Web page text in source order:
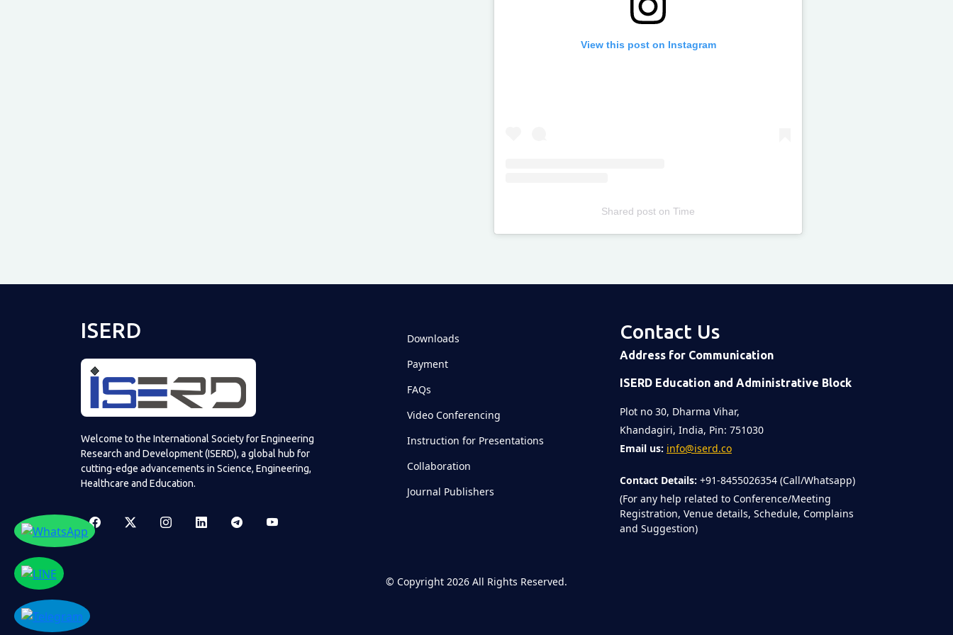
View this post on Instagram
Shared post onTime
ISERD
Welcome to the International Society for Engineering
Research and Development (ISERD), a global hub for
cutting-edge advancements in Science, Engineering,
Healthcare and Education.
Downloads
Payment
FAQs
Video Conferencing
Instruction for Presentations
Collaboration
Journal Publishers
Contact Us
Address for Communication
ISERD Education and Administrative Block
Plot no 30, Dharma Vihar,
Khandagiri, India, Pin: 751030
Email us: info@iserd.co
Contact Details: +91-8455026354 (Call/Whatsapp)
(For any help related to Conference/Meeting
Registration, Venue details, Schedule, Complains
and Suggestion)
© Copyright 2026 All Rights Reserved.